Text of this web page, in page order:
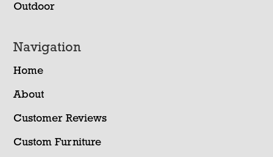
Outdoor
Navigation
Home
About
Customer Reviews
Custom Furniture